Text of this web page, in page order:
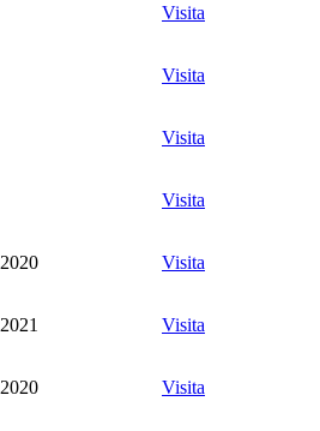
Visita
Visita
Visita
Visita
2020 Visita
2021 Visita
2020 Visita